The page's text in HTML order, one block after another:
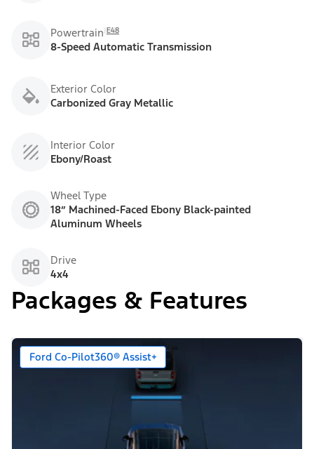
Powertrain E48
8-Speed Automatic Transmission
Exterior Color
Carbonized Gray Metallic
Interior Color
Ebony/Roast
Wheel Type
18” Machined-Faced Ebony Black-painted
Aluminum Wheels
Drive
4x4
Packages & Features
Ford Co-Pilot360® Assist+